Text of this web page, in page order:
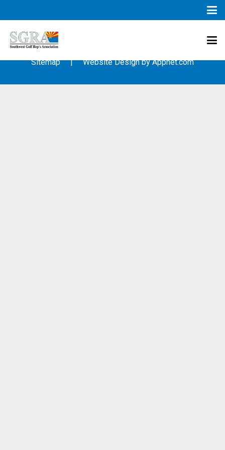
© 2003 – 2019 – Southwest Golf Representative’s Association
Sitemap| Website Design byAppnet.com